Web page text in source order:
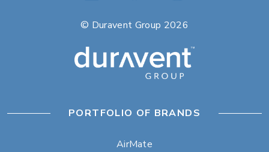
© Duravent Group 2026
PORTFOLIO OF BRANDS
AirMate